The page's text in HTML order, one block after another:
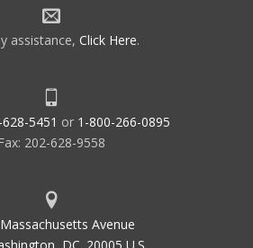
assistance, Click Here.
5451 or 1-800-266-0895
Fax: 202-628-9558
Avenue